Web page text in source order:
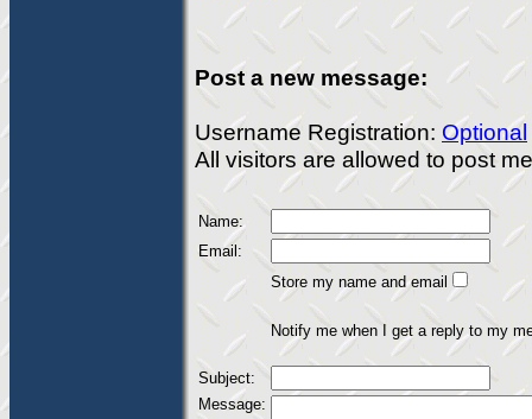
Post a new message:
Username Registration: Optional
All visitors are allowed to post
Name:
Email:
Store my name and email
Notify me when I get a reply to my
Subject:
Message: